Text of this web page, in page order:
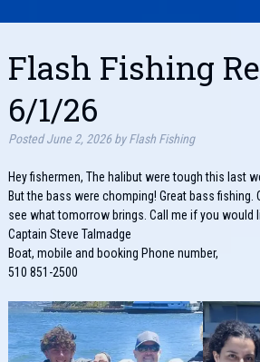
Flash Fishing
6/1/26
PostedJune 2, 2026 by Flash Fishing
Hey fishermen, The halibut were tough this last
But the bass were chomping! Great bass
see what tomorrow brings. Call me if you would
Captain Steve Talmadge
Boat, mobile and booking Phone number,
510 851-2500